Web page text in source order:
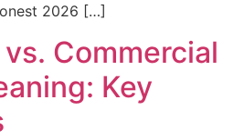
2026 […]
Commercial
Key